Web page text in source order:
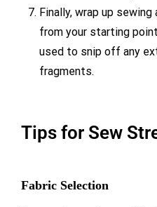
Finally, wrap up
from your starting
used to snip off any
fragments.
Tips for Sew
Fabric Selection